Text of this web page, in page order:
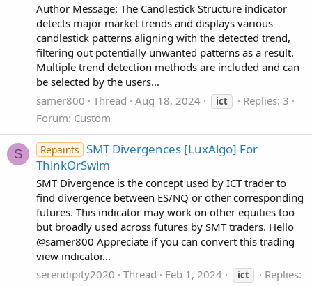
Author Message: The Candlestick Structure indicator
detects major market trends and displays various
candlestick patterns aligning with the detected trend,
filtering out potentially unwanted patterns as a result.
Multiple trend detection methods are included and can
be selected by the users...
samer800
Thread Aug 18, 2024 ict
Replies: 3
Forum: Custom
S Repaints SMT Divergences [LuxAlgo] For
ThinkOrSwim
SMT Divergence is the concept used by ICT trader to
find divergence between ES/NQ or other corresponding
futures. This indicator may work on other equities too
but broadly used across futures by SMT traders. Hello
@samer800 Appreciate if you can convert this trading
view indicator...
serendipity2020
Thread Feb 1, 2024 ict
Replies: